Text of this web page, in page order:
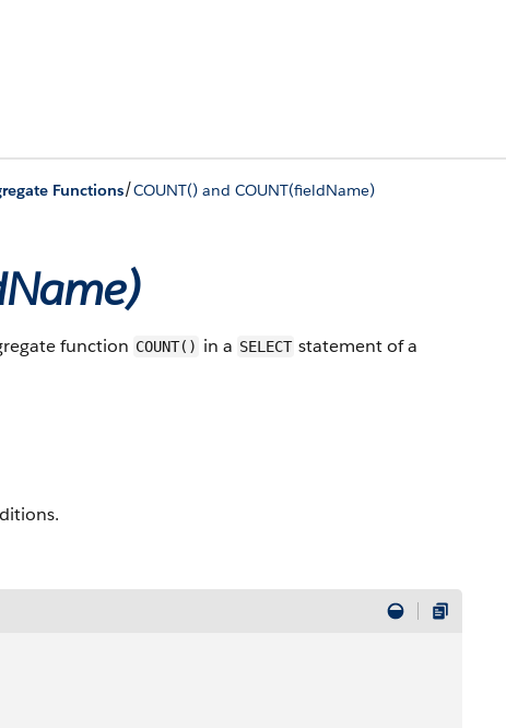
Functions/COUNT() and COUNT(fieldName)
function COUNT() in a SELECT statement of a